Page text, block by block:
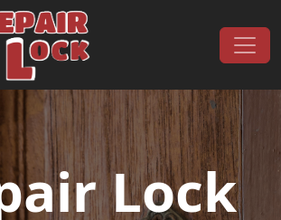
Lock